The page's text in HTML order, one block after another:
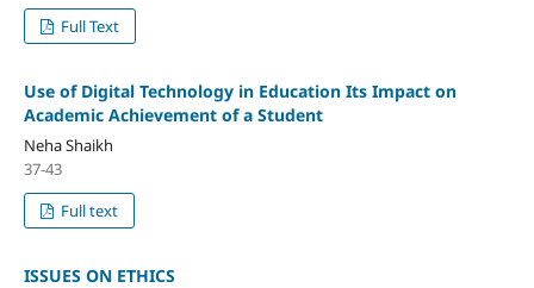
Full Text
Use of Digital Technology in Education Its Impact on
Academic Achievement of a Student
Neha Shaikh
37-43
Full text
ISSUES ON ETHICS